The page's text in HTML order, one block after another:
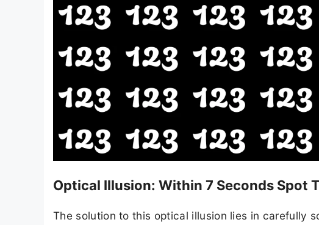
Optical Illusion: Within 7 Seconds Spot
The solution to this optical illusion lies in carefully